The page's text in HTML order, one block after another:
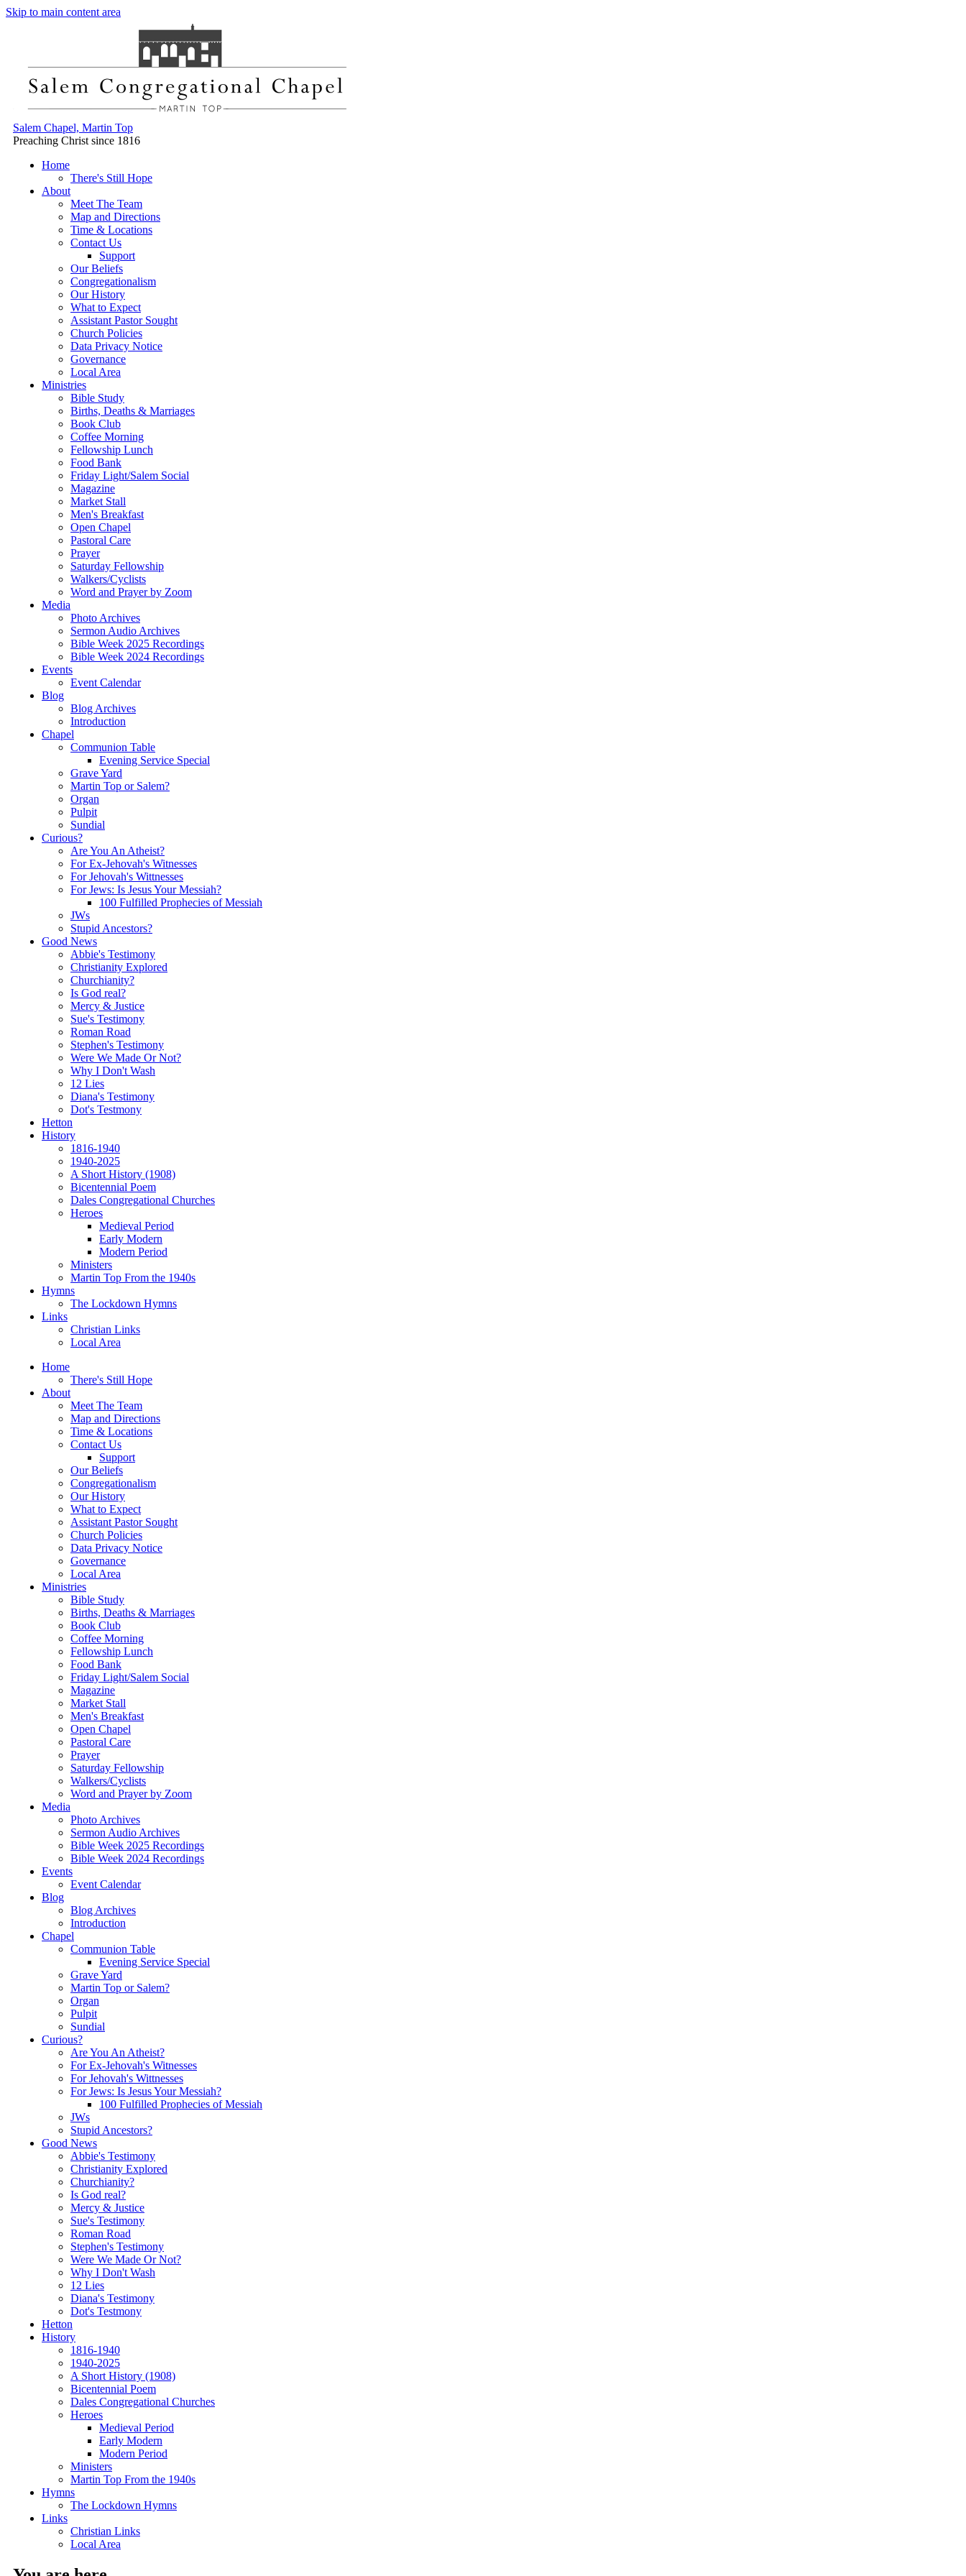
Skip to main content area
Salem Chapel, Martin Top
Preaching Christ since 1816
Home
There's Still Hope
About
Meet The Team
Map and Directions
Time & Locations
Contact Us
Support
Our Beliefs
Congregationalism
Our History
What to Expect
Assistant Pastor Sought
Church Policies
Data Privacy Notice
Governance
Local Area
Ministries
Bible Study
Births, Deaths & Marriages
Book Club
Coffee Morning
Fellowship Lunch
Food Bank
Friday Light/Salem Social
Magazine
Market Stall
Men's Breakfast
Open Chapel
Pastoral Care
Prayer
Saturday Fellowship
Walkers/Cyclists
Word and Prayer by Zoom
Media
Photo Archives
Sermon Audio Archives
Bible Week 2025 Recordings
Bible Week 2024 Recordings
Events
Event Calendar
Blog
Blog Archives
Introduction
Chapel
Communion Table
Evening Service Special
Grave Yard
Martin Top or Salem?
Organ
Pulpit
Sundial
Curious?
Are You An Atheist?
For Ex-Jehovah's Witnesses
For Jehovah's Wittnesses
For Jews: Is Jesus Your Messiah?
100 Fulfilled Prophecies of Messiah
JWs
Stupid Ancestors?
Good News
Abbie's Testimony
Christianity Explored
Churchianity?
Is God real?
Mercy & Justice
Sue's Testimony
Roman Road
Stephen's Testimony
Were We Made Or Not?
Why I Don't Wash
12 Lies
Diana's Testimony
Dot's Testmony
Hetton
History
1816-1940
1940-2025
A Short History (1908)
Bicentennial Poem
Dales Congregational Churches
Heroes
Medieval Period
Early Modern
Modern Period
Ministers
Martin Top From the 1940s
Hymns
The Lockdown Hymns
Links
Christian Links
Local Area
Home
There's Still Hope
About
Meet The Team
Map and Directions
Time & Locations
Contact Us
Support
Our Beliefs
Congregationalism
Our History
What to Expect
Assistant Pastor Sought
Church Policies
Data Privacy Notice
Governance
Local Area
Ministries
Bible Study
Births, Deaths & Marriages
Book Club
Coffee Morning
Fellowship Lunch
Food Bank
Friday Light/Salem Social
Magazine
Market Stall
Men's Breakfast
Open Chapel
Pastoral Care
Prayer
Saturday Fellowship
Walkers/Cyclists
Word and Prayer by Zoom
Media
Photo Archives
Sermon Audio Archives
Bible Week 2025 Recordings
Bible Week 2024 Recordings
Events
Event Calendar
Blog
Blog Archives
Introduction
Chapel
Communion Table
Evening Service Special
Grave Yard
Martin Top or Salem?
Organ
Pulpit
Sundial
Curious?
Are You An Atheist?
For Ex-Jehovah's Witnesses
For Jehovah's Wittnesses
For Jews: Is Jesus Your Messiah?
100 Fulfilled Prophecies of Messiah
JWs
Stupid Ancestors?
Good News
Abbie's Testimony
Christianity Explored
Churchianity?
Is God real?
Mercy & Justice
Sue's Testimony
Roman Road
Stephen's Testimony
Were We Made Or Not?
Why I Don't Wash
12 Lies
Diana's Testimony
Dot's Testmony
Hetton
History
1816-1940
1940-2025
A Short History (1908)
Bicentennial Poem
Dales Congregational Churches
Heroes
Medieval Period
Early Modern
Modern Period
Ministers
Martin Top From the 1940s
Hymns
The Lockdown Hymns
Links
Christian Links
Local Area